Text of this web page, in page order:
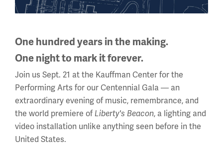
Summer Hours
10 a.m. - 5 p.m.
Regular Hours
Wednesday - Monday
10 a.m. - 5 p.m.
Tuesdays: CLOSED
Holiday Hours →
One hundred years in the making.
One night to mark it forever.
Join us Sept. 21 at the Kauffman Center for the
Performing Arts for our Centennial Gala — an
extraordinary evening of music, remembrance, and
the world premiere of Liberty's Beacon, a lighting and
video installation unlike anything seen before in the
United States.